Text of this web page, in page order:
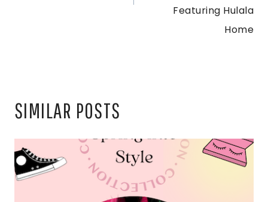
Featuring Hulala
Home
SIMILAR POSTS